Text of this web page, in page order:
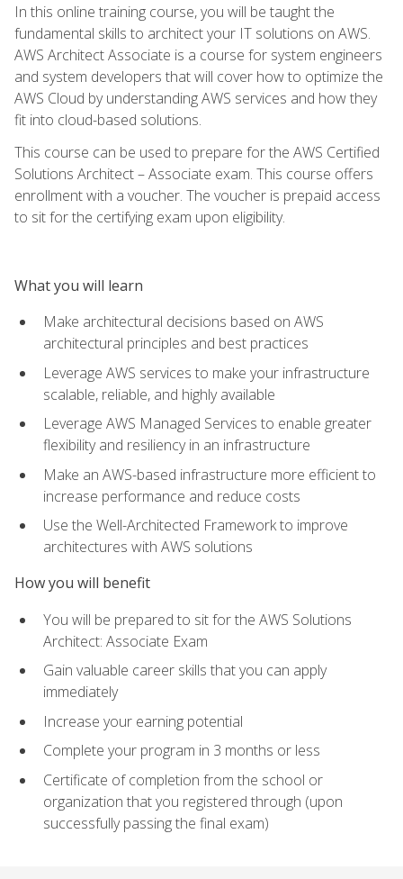
In this online training course, you will be taught the
fundamental skills to architect your IT solutions on AWS.
AWS Architect Associate is a course for system engineers
and system developers that will cover how to optimize the
AWS Cloud by understanding AWS services and how they
fit into cloud-based solutions.
This course can be used to prepare for the AWS Certified
Solutions Architect – Associate exam. This course offers
enrollment with a voucher. The voucher is prepaid access
to sit for the certifying exam upon eligibility.
What you will learn
Make architectural decisions based on AWS
architectural principles and best practices
Leverage AWS services to make your infrastructure
scalable, reliable, and highly available
Leverage AWS Managed Services to enable greater
flexibility and resiliency in an infrastructure
Make an AWS-based infrastructure more efficient to
increase performance and reduce costs
Use the Well-Architected Framework to improve
architectures with AWS solutions
How you will benefit
You will be prepared to sit for the AWS Solutions
Architect: Associate Exam
Gain valuable career skills that you can apply
immediately
Increase your earning potential
Complete your program in 3 months or less
Certificate of completion from the school or
organization that you registered through (upon
successfully passing the final exam)